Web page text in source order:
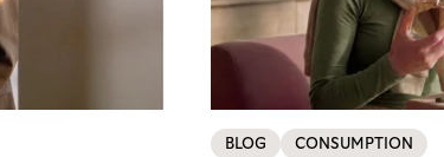
BLOG CONSUMPTION